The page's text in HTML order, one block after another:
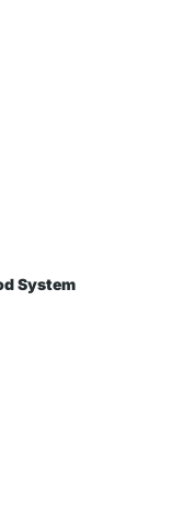
System